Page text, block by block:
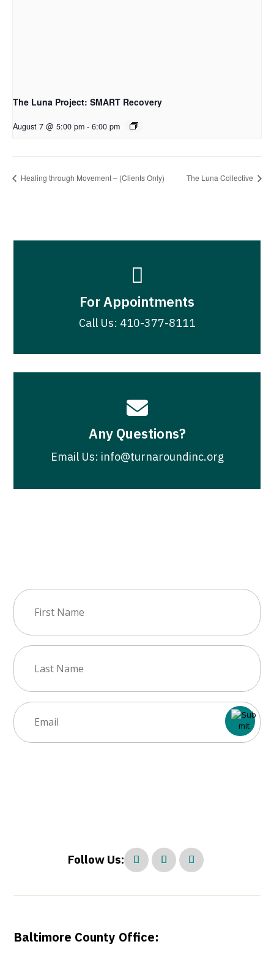
The Luna Project: SMART Recovery
August 7 @ 5:00 pm - 6:00 pm
Healing through Movement – (Clients Only) The Luna Collective

For Appointments
Call Us: 410-377-8111

Any Questions?
Email Us: info@turnaroundinc.org
First
Name(Required)
Last
Name(Required)
Email
Follow Us:
Baltimore County Office: